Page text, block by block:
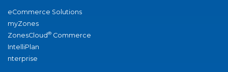
eCommerce Solutions
myZones
ZonesCloud® Commerce
IntelliPlan
nterprise